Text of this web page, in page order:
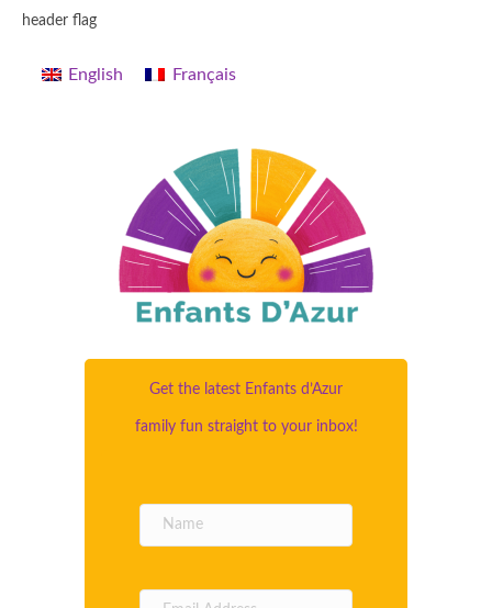
header flag
English Français
Get the latest Enfants d’Azur
family fun straight to your inbox!